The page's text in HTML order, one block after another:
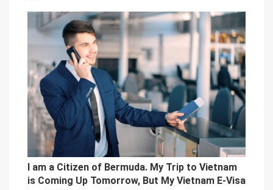
I am a Citizen of Bermuda. My Trip to Vietnam
is Coming Up Tomorrow, But My Vietnam E-Visa